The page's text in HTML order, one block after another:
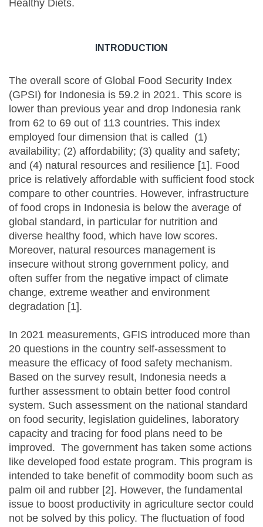
Healthy Diets.
INTRODUCTION
The overall score of Global Food Security Index
(GPSI) for Indonesia is 59.2 in 2021. This score is
lower than previous year and drop Indonesia rank
from 62 to 69 out of 113 countries. This index
employed four dimension that is called (1)
availability; (2) affordability; (3) quality and safety;
and (4) natural resources and resilience [1]. Food
price is relatively affordable with sufficient food stock
compare to other countries. However, infrastructure
of food crops in Indonesia is below the average of
global standard, in particular for nutrition and
diverse healthy food, which have low scores.
Moreover, natural resources management is
insecure without strong government policy, and
often suffer from the negative impact of climate
change, extreme weather and environment
degradation [1].
In 2021 measurements, GFIS introduced more than
20 questions in the country self-assessment to
measure the efficacy of food safety mechanism.
Based on the survey result, Indonesia needs a
further assessment to obtain better food control
system. Such assessment on the national standard
on food security, legislation guidelines, laboratory
capacity and tracing for food plans need to be
improved. The government has taken some actions
like developed food estate program. This program is
intended to take benefit of commodity boom such as
palm oil and rubber [2]. However, the fundamental
issue to boost productivity in agriculture sector could
not be solved by this policy. The fluctuation of food